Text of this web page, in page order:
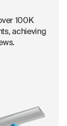
100K
achieving